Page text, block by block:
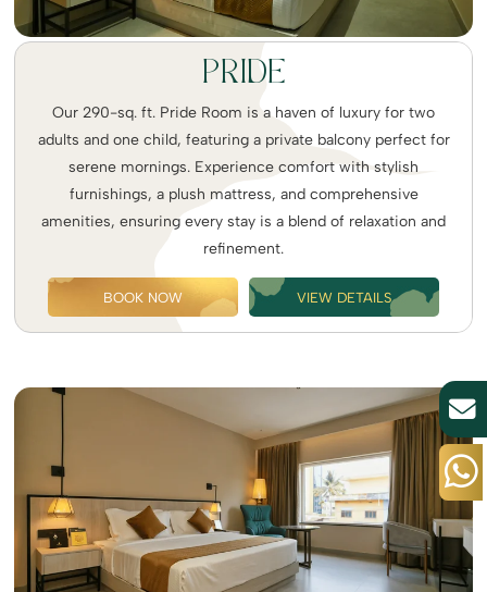
PRIDE
Our 290-sq. ft. Pride Room is a haven of luxury for two
adults and one child, featuring a private balcony perfect for
serene mornings. Experience comfort with stylish
furnishings, a plush mattress, and comprehensive
amenities, ensuring every stay is a blend of relaxation and
refinement.
BOOK NOW VIEW DETAILS